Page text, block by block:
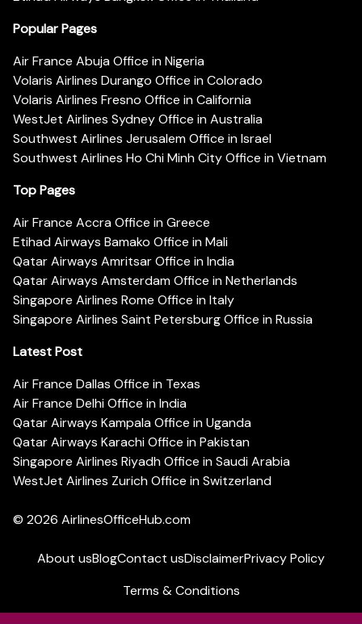
Popular Pages
Air France Abuja Office in Nigeria
Volaris Airlines Durango Office in Colorado
Volaris Airlines Fresno Office in California
WestJet Airlines Sydney Office in Australia
Southwest Airlines Jerusalem Office in Israel
Southwest Airlines Ho Chi Minh City Office in Vietnam
Top Pages
Air France Accra Office in Greece
Etihad Airways Bamako Office in Mali
Qatar Airways Amritsar Office in India
Qatar Airways Amsterdam Office in Netherlands
Singapore Airlines Rome Office in Italy
Singapore Airlines Saint Petersburg Office in Russia
Latest Post
Air France Dallas Office in Texas
Air France Delhi Office in India
Qatar Airways Kampala Office in Uganda
Qatar Airways Karachi Office in Pakistan
Singapore Airlines Riyadh Office in Saudi Arabia
WestJet Airlines Zurich Office in Switzerland
© 2026 AirlinesOfficeHub.com
About usBlogContact usDisclaimerPrivacy Policy
Terms & Conditions